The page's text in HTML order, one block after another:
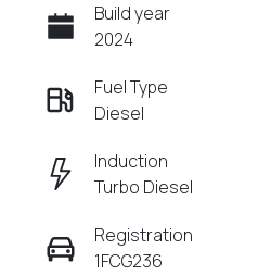
Build year
2024
Fuel Type
Diesel
Induction
Turbo Diesel
Registration
1FCG236